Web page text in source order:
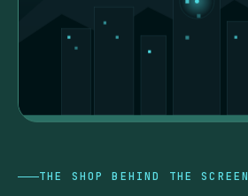
THE SHOP BEHIND THE SCREEN